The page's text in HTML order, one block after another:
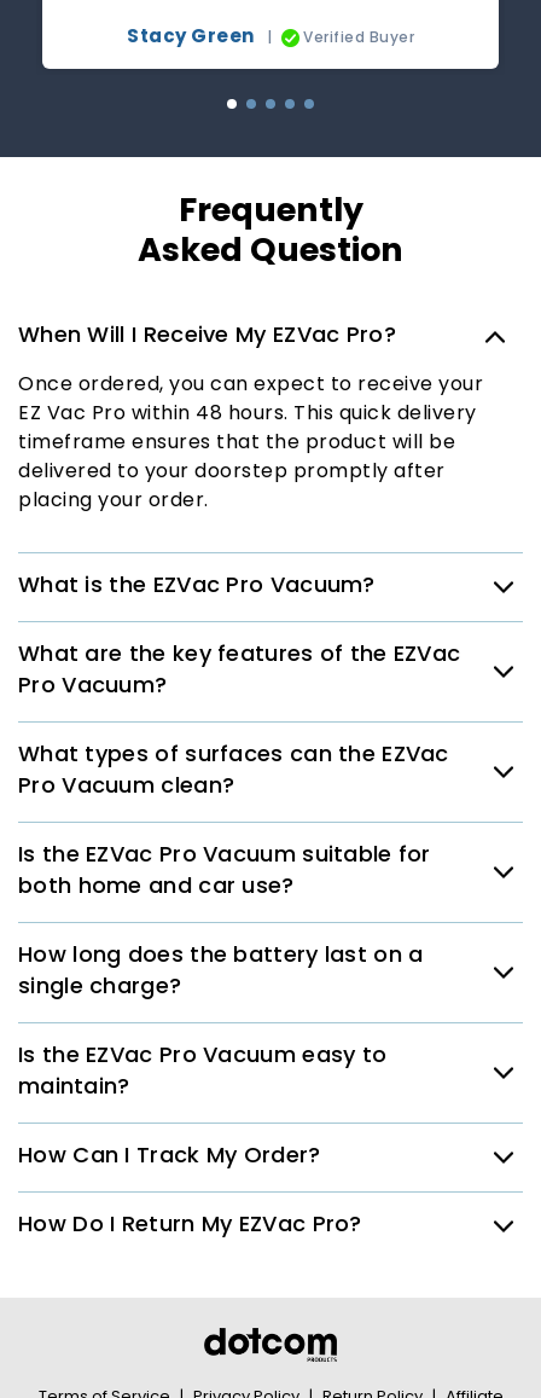
Stacy Green | Verified Buyer
Frequently
Asked Question
When Will I Receive My EZVac Pro?
Once ordered, you can expect to receive your
EZ Vac Pro within 48 hours. This quick delivery
timeframe ensures that the product will be
delivered to your doorstep promptly after
placing your order.
What is the EZVac Pro Vacuum?
What are the key features of the EZVac
Pro Vacuum?
What types of surfaces can the EZVac
Pro Vacuum clean?
Is the EZVac Pro Vacuum suitable for
both home and car use?
How long does the battery last on a
single charge?
Is the EZVac Pro Vacuum easy to
maintain?
How Can I Track My Order?
How Do I Return My EZVac Pro?